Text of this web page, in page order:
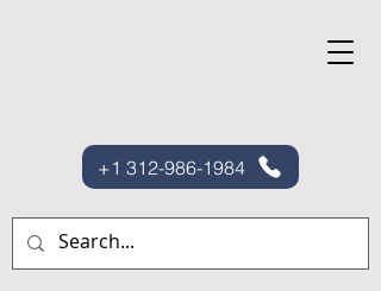
+1 312-986-1984